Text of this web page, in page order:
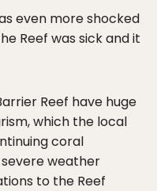
even more shocked
Reef was sick and it
Reef have huge
which the local
coral
weather
to the Reef